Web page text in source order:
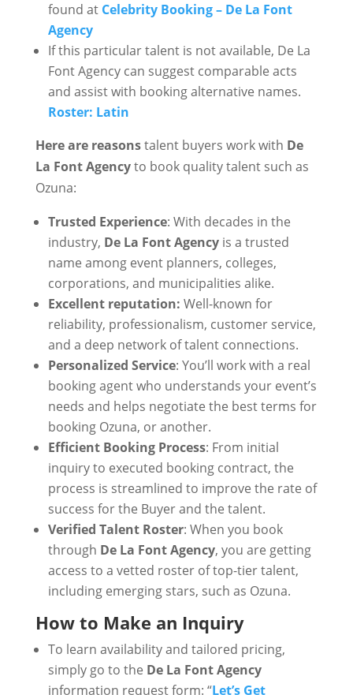
found at Celebrity Booking – De La Font
Agency
If this particular talent is not available, De La
Font Agency can suggest comparable acts
and assist with booking alternative names.
Roster: Latin
Here are reasonstalent buyers work with De
La Font Agencyto book quality talent such as
Ozuna:
Trusted Experience: With decades in the
industry, De La Font Agencyis a trusted
name among event planners, colleges,
corporations, and municipalities alike.
Excellent reputation: Well-known for
reliability, professionalism, customer service,
and a deep network of talent connections.
Personalized Service: You’ll work with a real
booking agent who understands your event’s
needs and helps negotiate the best terms for
booking Ozuna, or another.
Efficient Booking Process: From initial
inquiry to executed booking contract, the
process is streamlined to improve the rate of
success for the Buyer and the talent.
Verified Talent Roster: When you book
through De La Font Agency, you are getting
access to a vetted roster of top-tier talent,
including emerging stars, such as Ozuna.
How to Make an Inquiry
To learn availability and tailored pricing,
simply go to the De La Font Agency
information request form: “Let’s Get